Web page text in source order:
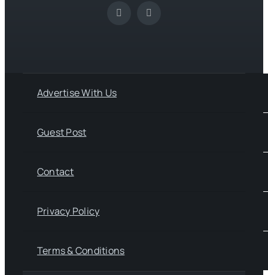
Advertise With Us
Guest Post
Contact
Privacy Policy
Terms & Conditions